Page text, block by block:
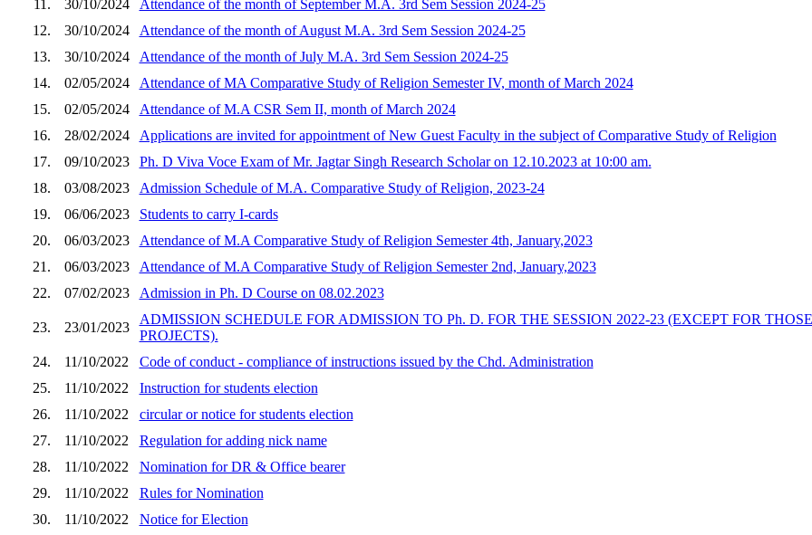
11.
30/10/2024
Attendance of the month of September M.A. 3rd Sem Session 2024-25
12.
30/10/2024
Attendance of the month of August M.A. 3rd Sem Session 2024-25
13.
30/10/2024
Attendance of the month of July M.A. 3rd Sem Session 2024-25
14.
02/05/2024
Attendance of MA Comparative Study of Religion Semester IV, month of March 2024
15.
02/05/2024
Attendance of M.A CSR Sem II, month of March 2024
16.
28/02/2024
Applications are invited for appointment of New Guest Faculty in the subject of Comparative Study of Religion
17.
09/10/2023
Ph. D Viva Voce Exam of Mr. Jagtar Singh Research Scholar on 12.10.2023 at 10:00 am.
18.
03/08/2023
Admission Schedule of M.A. Comparative Study of Religion, 2023-24
19.
06/06/2023
Students to carry I-cards
20.
06/03/2023
Attendance of M.A Comparative Study of Religion Semester 4th, January,2023
21.
06/03/2023
Attendance of M.A Comparative Study of Religion Semester 2nd, January,2023
22.
07/02/2023 Admission in Ph. D Course on 08.02.2023
23. 23/01/2023
ADMISSION SCHEDULE FOR ADMISSION TO Ph. D. FOR THE SESSION 2022-23 (EXCEPT FOR
PROJECTS).
24.
11/10/2022
Code of conduct - compliance of instructions issued by the Chd. Administration
25.
11/10/2022
Instruction for students election
26.
11/10/2022
circular or notice for students election
27.
11/10/2022
Regulation for adding nick name
28.
11/10/2022
Nomination for DR & Office bearer
29.
11/10/2022
Rules for Nomination
30.
11/10/2022
Notice for Election